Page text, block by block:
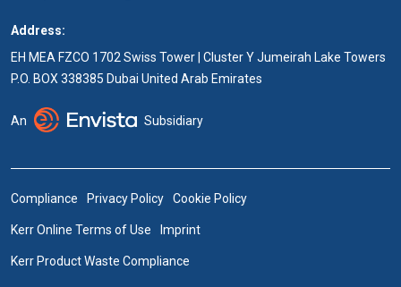
Address:
EH MEA FZCO 1702 Swiss Tower | Cluster Y Jumeirah Lake Towers
P.O. BOX 338385 Dubai United Arab Emirates
An Subsidiary
Compliance Privacy Policy Cookie Policy
Kerr Online Terms of Use Imprint
Kerr Product Waste Compliance